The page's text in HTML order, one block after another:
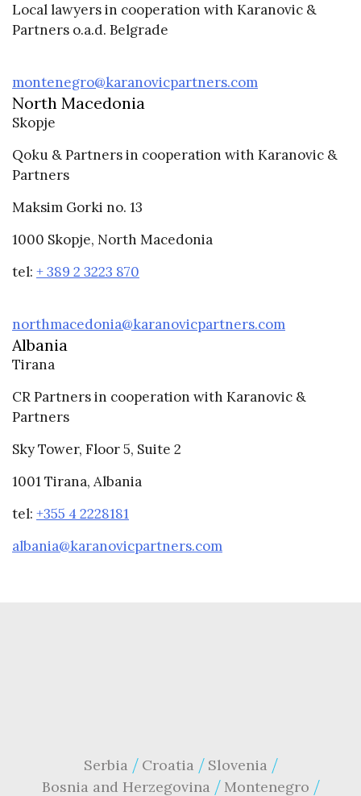
Local lawyers in cooperation with Karanovic &
Partners o.a.d. Belgrade
montenegro@karanovicpartners.com
North Macedonia
Skopje
Qoku & Partners in cooperation with Karanovic &
Partners
Maksim Gorki no. 13
1000 Skopje, North Macedonia
tel: + 389 2 3223 870
northmacedonia@karanovicpartners.com
Albania
Tirana
CR Partners in cooperation with Karanovic &
Partners
Sky Tower, Floor 5, Suite 2
1001 Tirana, Albania
tel: +355 4 2228181
albania@karanovicpartners.com
Serbia Croatia Slovenia
Bosnia and Herzegovina Montenegro